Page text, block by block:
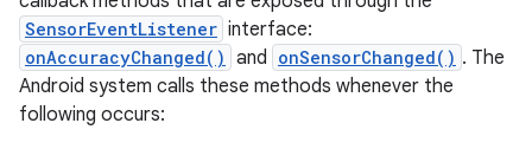
SensorEventListener interface:
onAccuracyChanged() and onSensorChanged() . The
Android system calls these methods whenever the
following occurs: